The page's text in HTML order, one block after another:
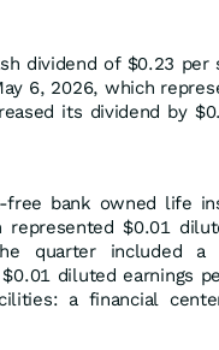
dividend of $0.23 per
6, 2026, which
its dividend by
bank owned life
$0.01
quarter included a
diluted earnings
a financial